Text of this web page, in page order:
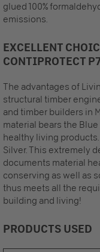
glued 100%
emissions.
EXCELLENT
CONTIPROTECT
The advantages of
structural timber
and timber builders in
material bears the
healthy living
Silver. This extremely
documents material
conserving as well as
thus meets all the
building and living!
PRODUCTS USED